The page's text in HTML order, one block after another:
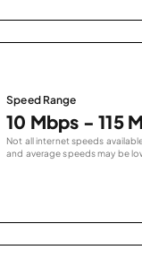
Speed Range
10 Mbps - 115
Not all internet speeds
and average speeds may be